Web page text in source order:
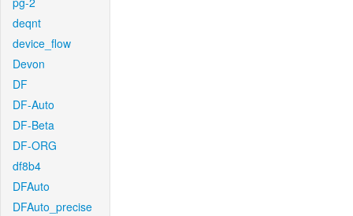
deqnt
device_flow
Devon
DF
DF-Auto
DF-Beta
DF-ORG
df8b4
DFAuto
DFAuto_precise